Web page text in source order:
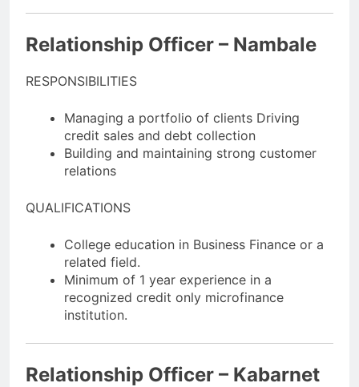
Relationship Officer – Nambale
RESPONSIBILITIES
Managing a portfolio of clients Driving
credit sales and debt collection
Building and maintaining strong customer
relations
QUALIFICATIONS
College education in Business Finance or a
related field.
Minimum of 1 year experience in a
recognized credit only microfinance
institution.
Relationship Officer – Kabarnet